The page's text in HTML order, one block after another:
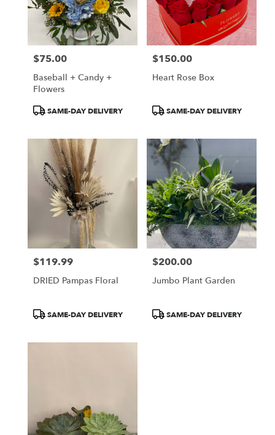
Price:
$75.00
Baseball + Candy +
Flowers
ProductSAME-DAY DELIVERY
Price:
$150.00
Heart Rose Box
ProductSAME-DAY DELIVERY
Price:
$119.99
DRIED Pampas Floral
ProductSAME-DAY DELIVERY
Price:
$200.00
Jumbo Plant Garden
ProductSAME-DAY DELIVERY